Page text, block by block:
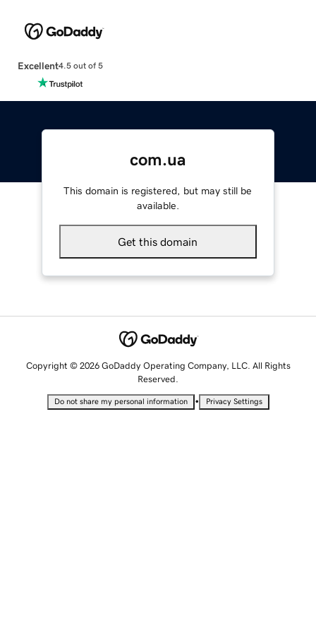
Excellent4.5 out of 5
com.ua
This domain is registered, but may still be
available.
Get this domain
Copyright © 2026 GoDaddy Operating Company, LLC. All Rights
Reserved.
Do not share my personal information • Privacy Settings